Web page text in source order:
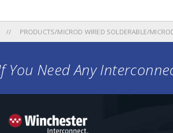
PRODUCTS/MICROD WIRED SOLDERABLE/
You Need Any